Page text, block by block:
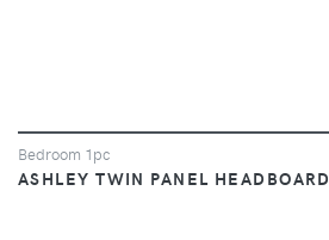
Bedroom 1pc
ASHLEY TWIN PANEL HEADBOARD